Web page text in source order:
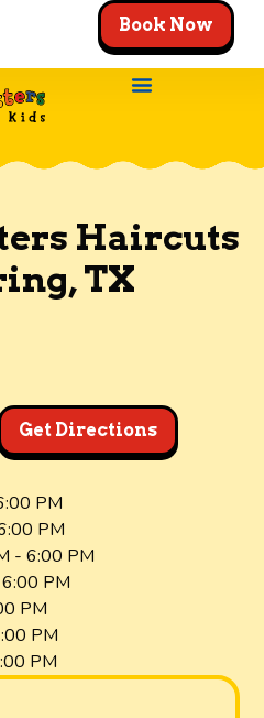
Book Now
Haircuts
TX
Get Directions
PM
PM
- 6:00 PM
PM
PM
PM
PM